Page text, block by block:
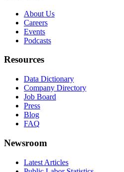
About Us
Careers
Events
Podcasts
Resources
Data Dictionary
Company Directory
Job Board
Press
Blog
FAQ
Newsroom
Latest Articles